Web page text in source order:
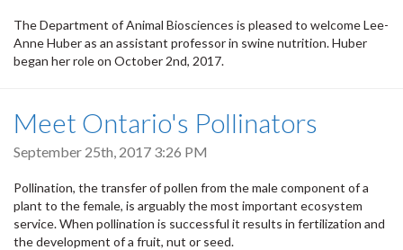
The Department of Animal Biosciences is pleased to welcome Lee-
Anne Huber as an assistant professor in swine nutrition. Huber
began her role on October 2nd, 2017.
Meet Ontario's Pollinators
September 25th, 2017 3:26 PM
Pollination, the transfer of pollen from the male component of a
plant to the female, is arguably the most important ecosystem
service. When pollination is successful it results in fertilization and
the development of a fruit, nut or seed.